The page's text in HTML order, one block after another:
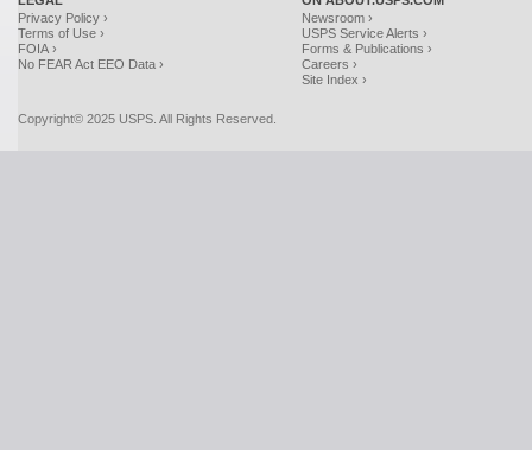
Privacy Policy ›
Terms of Use ›
FOIA ›
No FEAR Act EEO Data ›
Newsroom ›
USPS Service Alerts ›
Forms & Publications ›
Careers ›
Site Index ›
Copyright© 2025 USPS. All Rights Reserved.